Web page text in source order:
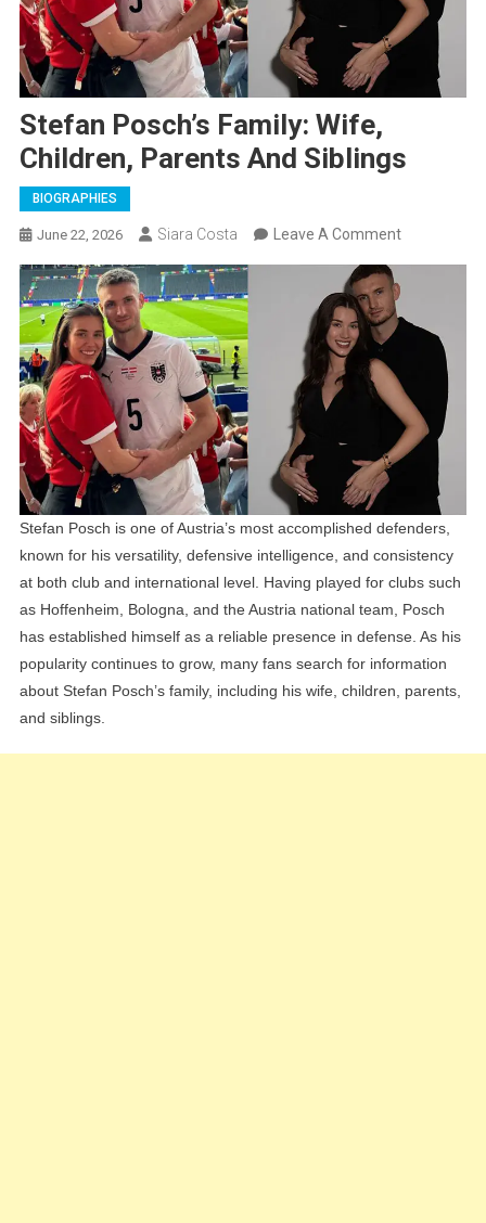
Stefan Posch’s Family: Wife,
Children, Parents And Siblings
BIOGRAPHIES
June 22, 2026 Siara Costa Leave A CommentOn
Posch’s
Family:
Children,
Parents
And
Siblings
Stefan Posch is one of Austria’s most accomplished defenders,
known for his versatility, defensive intelligence, and consistency
at both club and international level. Having played for clubs such
as Hoffenheim, Bologna, and the Austria national team, Posch
has established himself as a reliable presence in defense. As his
popularity continues to grow, many fans search for information
about Stefan Posch’s family, including his wife, children, parents,
and siblings.